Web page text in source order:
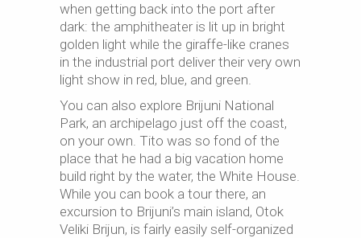
when getting back into the port after
dark: the amphitheater is lit up in bright
golden light while the giraffe-like cranes
in the industrial port deliver their very own
light show in red, blue, and green.
You can also explore Brijuni National
Park, an archipelago just off the coast,
on your own. Tito was so fond of the
place that he had a big vacation home
build right by the water, the White House.
While you can book a tour there, an
excursion to Brijuni’s main island, Otok
Veliki Brijun, is fairly easily self-organized